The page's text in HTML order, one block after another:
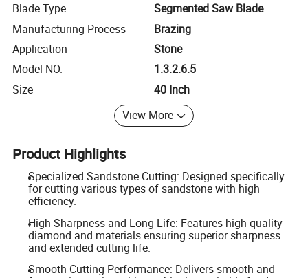
Blade Type
Segmented Saw Blade
Manufacturing Process
Brazing
Application
Stone
Model NO.
1.3.2.6.5
Size
40 Inch
View More
Product Highlights
Specialized Sandstone Cutting: Designed specifically
for cutting various types of sandstone with high
efficiency.
High Sharpness and Long Life: Features high-quality
diamond and materials ensuring superior sharpness
and extended cutting life.
Smooth Cutting Performance: Delivers smooth and